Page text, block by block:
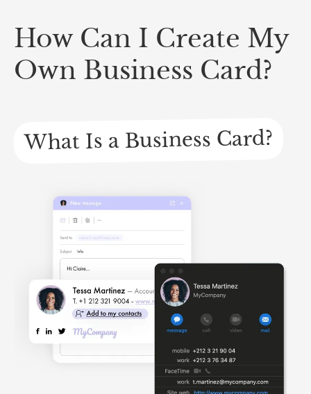
How Can I Create My
Own Business Card?
What Is a Business Card?